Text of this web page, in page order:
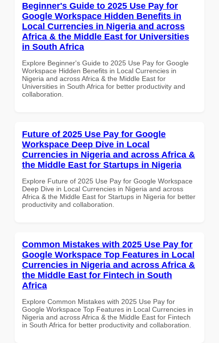
Beginner's Guide to 2025 Use Pay for
Google Workspace Hidden Benefits in
Local Currencies in Nigeria and across
Africa & the Middle East for Universities
in South Africa
Explore Beginner's Guide to 2025 Use Pay for Google
Workspace Hidden Benefits in Local Currencies in
Nigeria and across Africa & the Middle East for
Universities in South Africa for better productivity and
collaboration.
Future of 2025 Use Pay for Google
Workspace Deep Dive in Local
Currencies in Nigeria and across Africa &
the Middle East for Startups in Nigeria
Explore Future of 2025 Use Pay for Google Workspace
Deep Dive in Local Currencies in Nigeria and across
Africa & the Middle East for Startups in Nigeria for better
productivity and collaboration.
Common Mistakes with 2025 Use Pay for
Google Workspace Top Features in Local
Currencies in Nigeria and across Africa &
the Middle East for Fintech in South
Africa
Explore Common Mistakes with 2025 Use Pay for
Google Workspace Top Features in Local Currencies in
Nigeria and across Africa & the Middle East for Fintech
in South Africa for better productivity and collaboration.